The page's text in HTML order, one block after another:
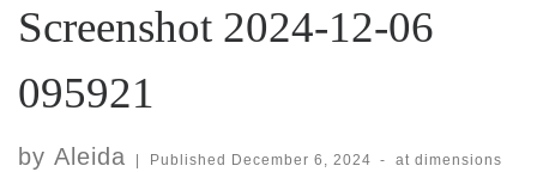
Screenshot 2024-12-06
095921
by Aleida Published December 6, 2024 -
at dimensions